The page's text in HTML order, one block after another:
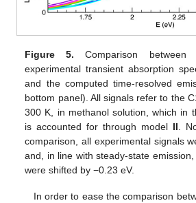
Figure 5. Comparison
experimental transient absorption
and the computed time-resolved
bottom panel). All signals refer to the
300 K, in methanol solution, which in
is accounted for through model II .
comparison, all experimental signals
and, in line with steady-state
were shifted by −0.23 eV.
In order to ease the comparison